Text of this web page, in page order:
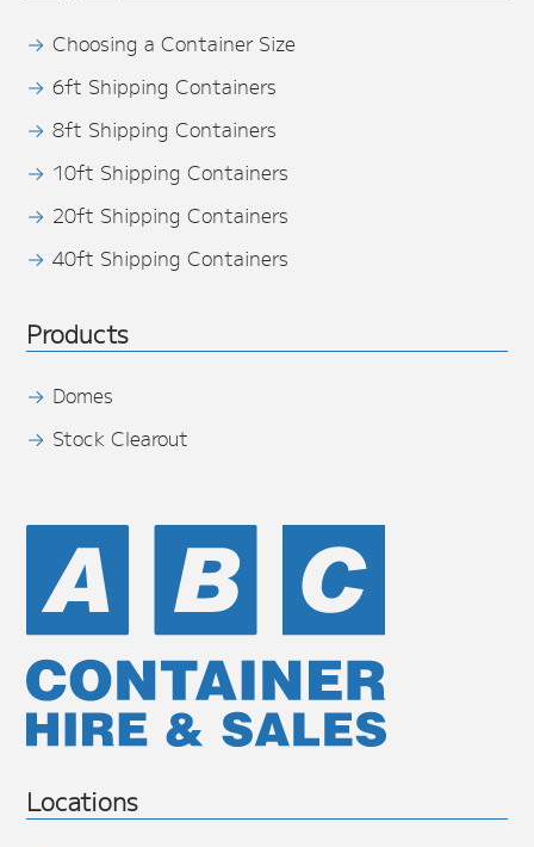
Choosing a Container Size
6ft Shipping Containers
8ft Shipping Containers
10ft Shipping Containers
20ft Shipping Containers
40ft Shipping Containers
Products
Domes
Stock Clearout
Locations